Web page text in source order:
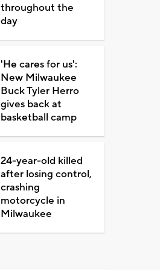
throughout the
day
'He cares for us':
New Milwaukee
Buck Tyler Herro
gives back at
basketball camp
24-year-old killed
after losing control,
crashing
motorcycle in
Milwaukee